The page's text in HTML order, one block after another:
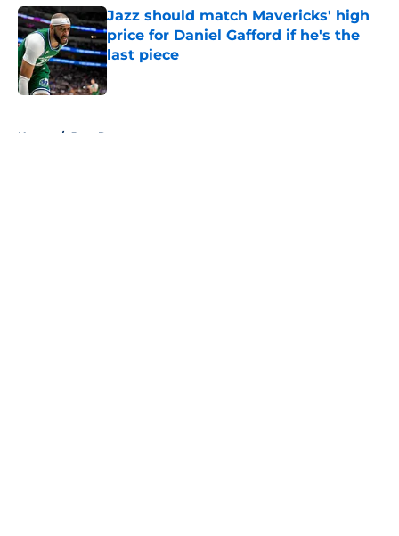
Jazz should match Mavericks' high
price for Daniel Gafford if he's the
last piece
Published by on Invalid Date
Home / Jazz Rumors